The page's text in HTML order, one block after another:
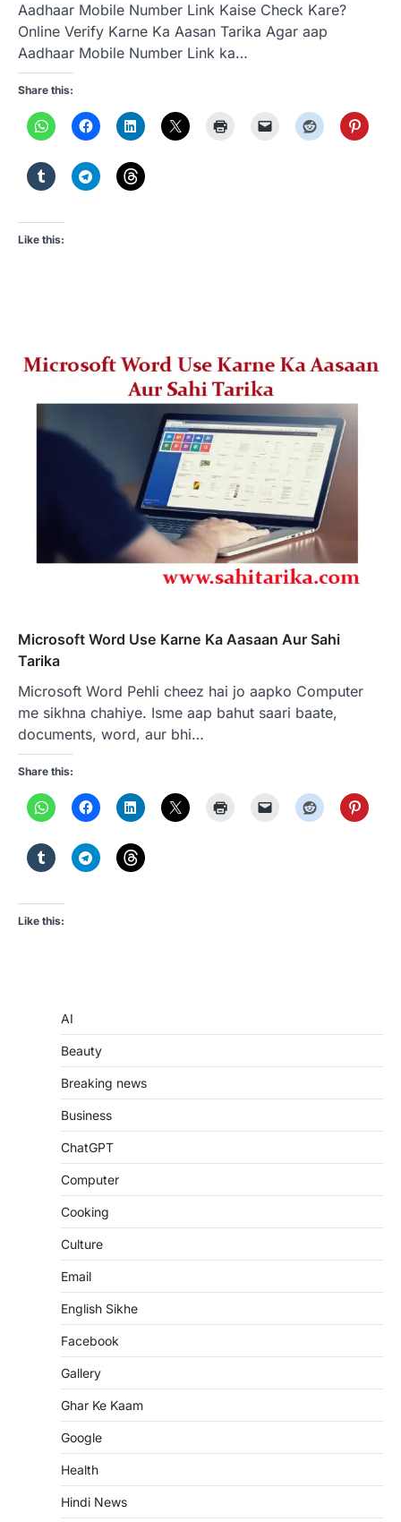
Aadhaar Mobile Number Link Kaise Check Kare?
Online Verify Karne Ka Aasan Tarika Agar aap
Aadhaar Mobile Number Link ka…
Share this:
Like this:
Microsoft Word Use Karne Ka Aasaan Aur Sahi
Tarika
Microsoft Word Pehli cheez hai jo aapko Computer
me sikhna chahiye. Isme aap bahut saari baate,
documents, word, aur bhi…
Share this:
Like this:
AI
Beauty
Breaking news
Business
ChatGPT
Computer
Cooking
Culture
Email
English Sikhe
Facebook
Gallery
Ghar Ke Kaam
Google
Health
Hindi News